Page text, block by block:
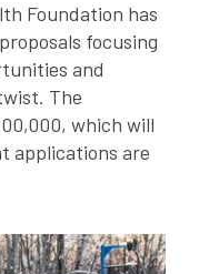
Foundation has
focusing
and
The
which will
applications are